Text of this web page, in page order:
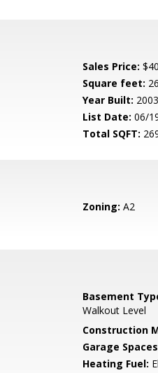
Sales Price:
Square feet:
Year Built: 2003
List Date: 06/
Total SQFT:
Zoning: A2
Basement
Walkout Level
Construction
Garage
Heating Fuel: